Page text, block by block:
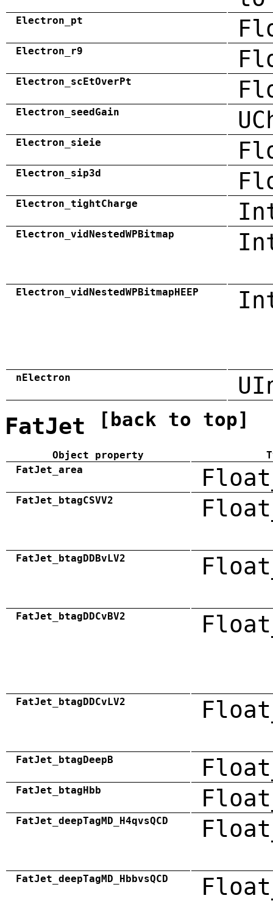
Electron_pt
Electron_r9
Electron_scEtOverPt
Electron_seedGain
Electron_sieie
Electron_sip3d
Electron_tightCharge
Electron_vidNestedWPBitmap
Electron_vidNestedWPBitmapHEEP
nElectron
FatJet [back to top]
Object property
FatJet_area
FatJet_btagCSVV2
FatJet_btagDDBvLV2
FatJet_btagDDCvBV2
FatJet_btagDDCvLV2
FatJet_btagDeepB
FatJet_btagHbb
FatJet_deepTagMD_H4qvsQCD
FatJet_deepTagMD_HbbvsQCD